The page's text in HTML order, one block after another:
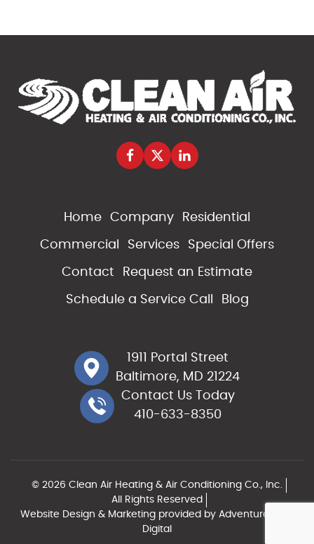
1911 Portal Street
Baltimore, MD 21224
Contact Us Today
410-633-8350
Home Company Residential
Commercial Services Special Offers
Contact Request an Estimate
Schedule a Service Call Blog
© 2026 Clean Air Heating & Air Conditioning Co., Inc.
All Rights Reserved
Website Design & Marketing provided by Adventure Web
Digital